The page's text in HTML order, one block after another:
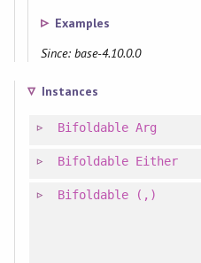
Examples
Since: base-4.10.0.0
Instances
Bifoldable Arg
Bifoldable Either
Bifoldable (,)